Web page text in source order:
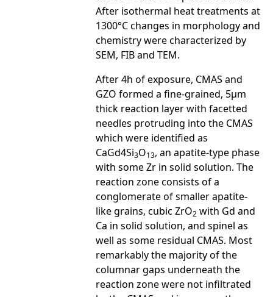
After isothermal heat treatments at
1300°C changes in morphology and
chemistry were characterized by
SEM, FIB and TEM.
After 4h of exposure, CMAS and
GZO formed a fine-grained, 5µm
thick reaction layer with facetted
needles protruding into the CMAS
which were identified as
CaGd4Si3O13, an apatite-type phase
with some Zr in solid solution. The
reaction zone consists of a
conglomerate of smaller apatite-
like grains, cubic ZrO2 with Gd and
Ca in solid solution, and spinel as
well as some residual CMAS. Most
remarkably the majority of the
columnar gaps underneath the
reaction zone were not infiltrated